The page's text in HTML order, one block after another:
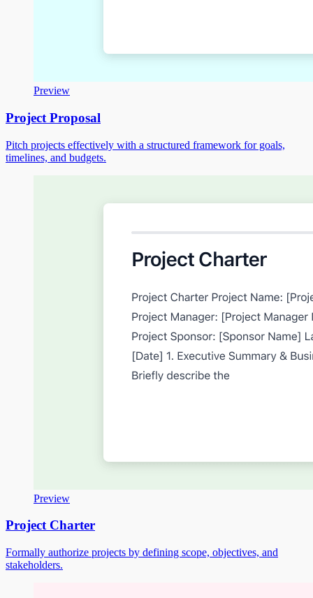
Preview
Project Proposal
Pitch projects effectively with a structured framework for goals,
timelines, and budgets.
Preview
Project Charter
Formally authorize projects by defining scope, objectives, and
stakeholders.